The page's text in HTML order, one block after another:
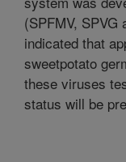
(SPFMV,
indicated that
sweetpotato
these viruses
status will be